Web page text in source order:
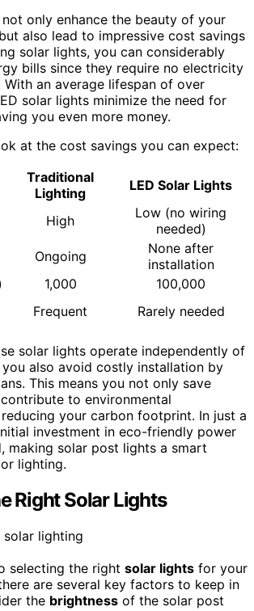
only enhance the beauty of your
also lead to impressive cost savings
solar lights, you can considerably
bills since they require no electricity
an average lifespan of over
solar lights minimize the need for
you even more money.
at the cost savings you can expect:
Traditional
Lighting
LED Solar Lights
High
Low (no wiring
needed)
Ongoing
None after
installation
1,000
100,000
Frequent Rarely needed
solar lights operate independently of
also avoid costly installation by
This means you not only save
to environmental
your carbon footprint. In just a
investment in eco-friendly power
making solar post lights a smart
lighting.
Right Solar Lights
selecting the right solar lights for your
are several key factors to keep in
the brightness of the solar post